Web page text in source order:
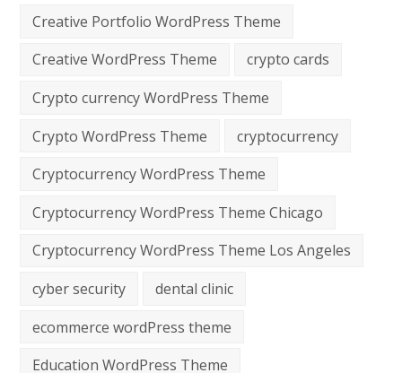
Creative Portfolio WordPress Theme
Creative WordPress Theme
crypto cards
Crypto currency WordPress Theme
Crypto WordPress Theme
cryptocurrency
Cryptocurrency WordPress Theme
Cryptocurrency WordPress Theme Chicago
Cryptocurrency WordPress Theme Los Angeles
cyber security
dental clinic
ecommerce wordPress theme
Education WordPress Theme